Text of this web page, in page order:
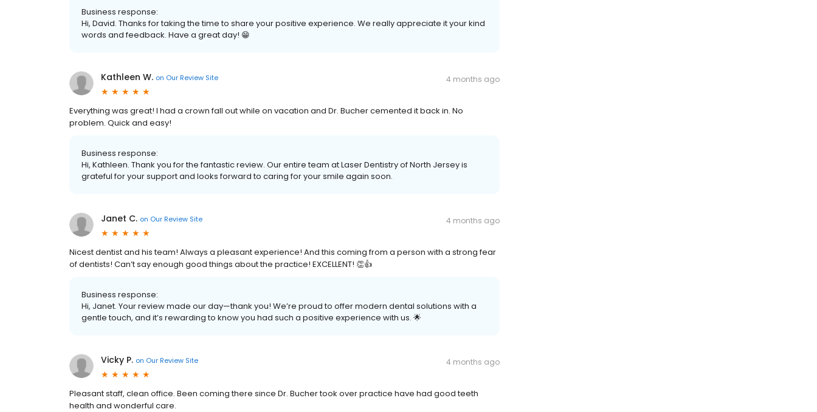
Business response:
Hi, David. Thanks for taking the time to share your positive experience. We really appreciate it your kind
words and feedback. Have a great day! 😁
Kathleen W. on Our Review Site 4 months ago
Everything was great! I had a crown fall out while on vacation and Dr. Bucher cemented it back in. No
problem. Quick and easy!
Business response:
Hi, Kathleen. Thank you for the fantastic review. Our entire team at Laser Dentistry of North Jersey is
grateful for your support and looks forward to caring for your smile again soon.
Janet C. on Our Review Site 4 months ago
Nicest dentist and his team! Always a pleasant experience! And this coming from a person with a strong fear
of dentists! Can’t say enough good things about the practice! EXCELLENT! 👏👍
Business response:
Hi, Janet. Your review made our day—thank you! We’re proud to offer modern dental solutions with a
gentle touch, and it’s rewarding to know you had such a positive experience with us. 🌟
Vicky P. on Our Review Site 4 months ago
Pleasant staff, clean office. Been coming there since Dr. Bucher took over practice have had good teeth
health and wonderful care.